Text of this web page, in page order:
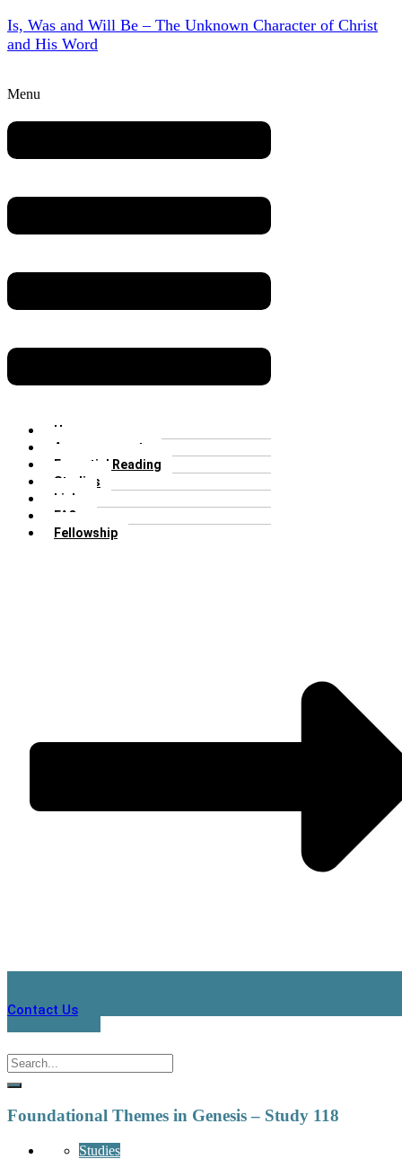
Is, Was and Will Be – The Unknown Character of Christ
and His Word
Menu
Home
Announcements
Essential Reading
Studies
Links
FAQs
Fellowship
Contact Us
Foundational Themes in Genesis – Study 118
Studies